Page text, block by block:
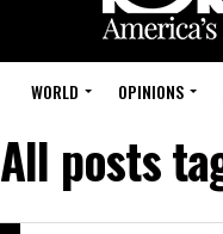
WORLD OPINIONS
All posts